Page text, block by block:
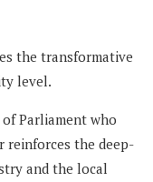
the transformative
level.
of Parliament who
reinforces the deep-
and the local